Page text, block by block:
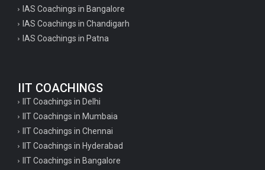
IAS Coachings in Bangalore
IAS Coachings in Chandigarh
IAS Coachings in Patna
IIT COACHINGS
IIT Coachings in Delhi
IIT Coachings in Mumbaia
IIT Coachings in Chennai
IIT Coachings in Hyderabad
IIT Coachings in Bangalore